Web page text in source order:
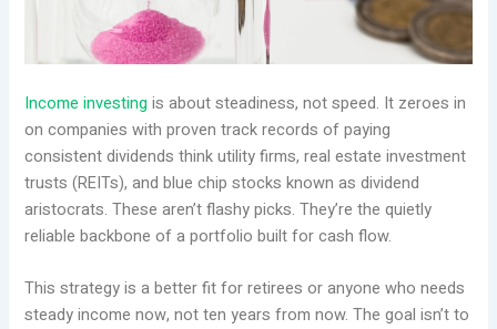
Income investing is about steadiness, not speed. It zeroes in
on companies with proven track records of paying
consistent dividends think utility firms, real estate investment
trusts (REITs), and blue chip stocks known as dividend
aristocrats. These aren’t flashy picks. They’re the quietly
reliable backbone of a portfolio built for cash flow.
This strategy is a better fit for retirees or anyone who needs
steady income now, not ten years from now. The goal isn’t to